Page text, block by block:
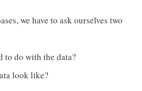
we have to ask ourselves two
to do with the data?
look like?